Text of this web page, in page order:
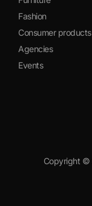
Fashion
Consumer products
Agencies
Events
Copyright ©